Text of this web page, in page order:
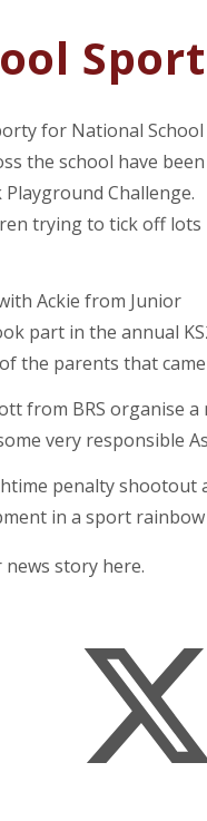
for National School
the school have been
Challenge.
trying to tick off lots
Ackie from Junior
part in the annual
the parents that
from BRS organise
very responsible
penalty shootout
in a sport rainbow
story here.